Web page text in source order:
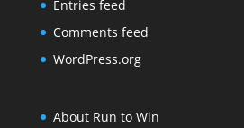
Entries feed
Comments feed
WordPress.org
About Run to Win